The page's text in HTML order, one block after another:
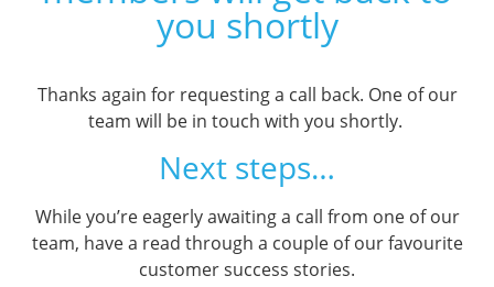
you shortly
Thanks again for requesting a call back. One of our
team will be in touch with you shortly.
Next steps…
While you’re eagerly awaiting a call from one of our
team, have a read through a couple of our favourite
customer success stories.